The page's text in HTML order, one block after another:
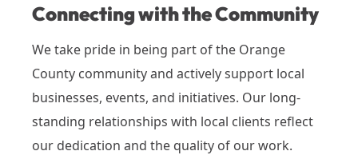
Connecting with the Community
We take pride in being part of the Orange
County community and actively support local
businesses, events, and initiatives. Our long-
standing relationships with local clients reflect
our dedication and the quality of our work.